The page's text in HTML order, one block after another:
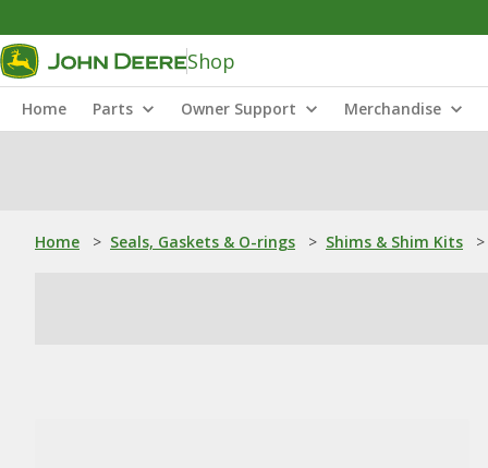
Shop
Home Parts Owner Support Merchandise
Home > Seals, Gaskets & O-rings > Shims & Shim Kits >